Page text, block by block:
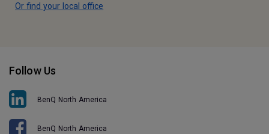
Or find your local office
Follow Us
BenQ North America
BenQ North America